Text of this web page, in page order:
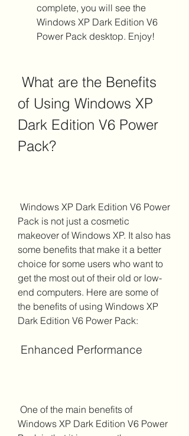
complete, you will see the
Windows XP Dark Edition V6
Power Pack desktop. Enjoy!
of Using Windows XP
Dark Edition V6 Power
Pack?
Pack is not just a cosmetic
makeover of Windows XP. It also has
some benefits that make it a better
choice for some users who want to
get the most out of their old or low-
end computers. Here are some of
the benefits of using Windows XP
Dark Edition V6 Power Pack:
Enhanced Performance
Windows XP Dark Edition V6 Power